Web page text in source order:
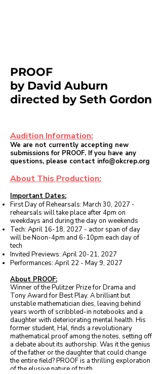
PROOF
by David Auburn
directed by Seth Gordon
Audition Information:
We are not currently accepting new
submissions for PROOF. If you have any
questions, please contact info@okcrep.org
About This Production:
Important Dates:
First Day of Rehearsals: March 30, 2027 -
rehearsals will take place after 4pm on
weekdays and during the day on weekends
Tech: April 16-18, 2027 - actor span of day
will be Noon-4pm and 6-10pm each day of
tech
Invited Previews: April 20-21, 2027
Performances: April 22 - May 9, 2027
About PROOF:
Winner of the Pulitzer Prize for Drama and
Tony Award for Best Play. A brilliant but
unstable mathematician dies, leaving behind
years worth of scribbled-in notebooks and a
daughter with deteriorating mental health. His
former student, Hal, finds a revolutionary
mathematical proof among the notes, setting off
a debate about its authorship. Was it the genius
of the father or the daughter that could change
the entire field? PROOF is a thrilling exploration
of the elusive nature of truth.